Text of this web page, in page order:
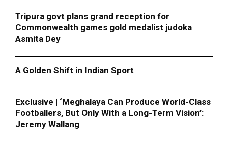
Tripura govt plans grand reception for
Commonwealth games gold medalist judoka
Asmita Dey
A Golden Shift in Indian Sport
Exclusive | ‘Meghalaya Can Produce World-Class
Footballers, But Only With a Long-Term Vision’:
Jeremy Wallang